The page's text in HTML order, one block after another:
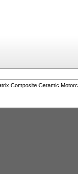
Composite Ceramic